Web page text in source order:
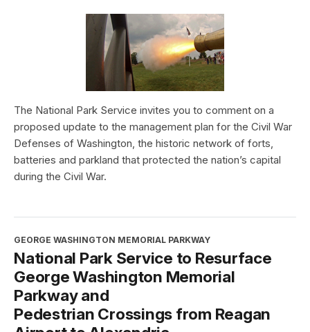
The National Park Service invites you to comment on a
proposed update to the management plan for the Civil War
Defenses of Washington, the historic network of forts,
batteries and parkland that protected the nation’s capital
during the Civil War.
GEORGE WASHINGTON MEMORIAL PARKWAY
National Park Service to Resurface
George Washington Memorial
Parkway and
Pedestrian Crossings from Reagan